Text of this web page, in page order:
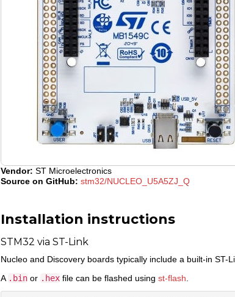
Vendor: ST Microelectronics
Source on GitHub: stm32/NUCLEO_U5A5ZJ_Q
Installation instructions
STM32 via ST-Link
Nucleo and Discovery boards typically include a built-in ST-
A .bin or .hex file can be flashed using st-flash